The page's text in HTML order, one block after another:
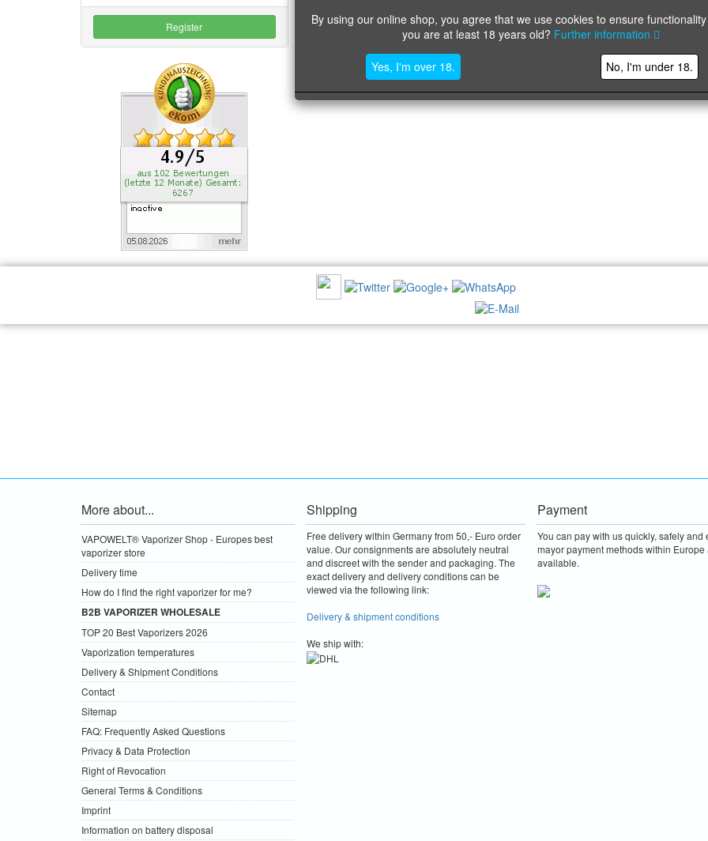
By using our online shop, you agree that we use cookies to ensure
you are at least 18 years old? Further information
Yes, I'm over 18. No, I'm under 18.
Register
More about...
VAPOWELT® Vaporizer Shop - Europes best
vaporizer store
Delivery time
How do I find the right vaporizer for me?
B2B VAPORIZER WHOLESALE
TOP 20 Best Vaporizers 2026
Vaporization temperatures
Delivery & Shipment Conditions
Contact
Sitemap
FAQ: Frequently Asked Questions
Privacy & Data Protection
Right of Revocation
General Terms & Conditions
Imprint
Information on battery disposal
Shipping
Free delivery within Germany from 50,- Euro order
value. Our consignments are absolutely neutral
and discreet with the sender and packaging. The
exact delivery and delivery conditions can be
viewed via the following link:
Delivery & shipment conditions
We ship with:
Payment
You can pay with us quickly, safely and
mayor payment methods within Europe
available.